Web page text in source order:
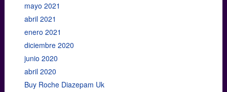
mayo 2021
abril 2021
enero 2021
diciembre 2020
junio 2020
abril 2020
Buy Roche Diazepam Uk